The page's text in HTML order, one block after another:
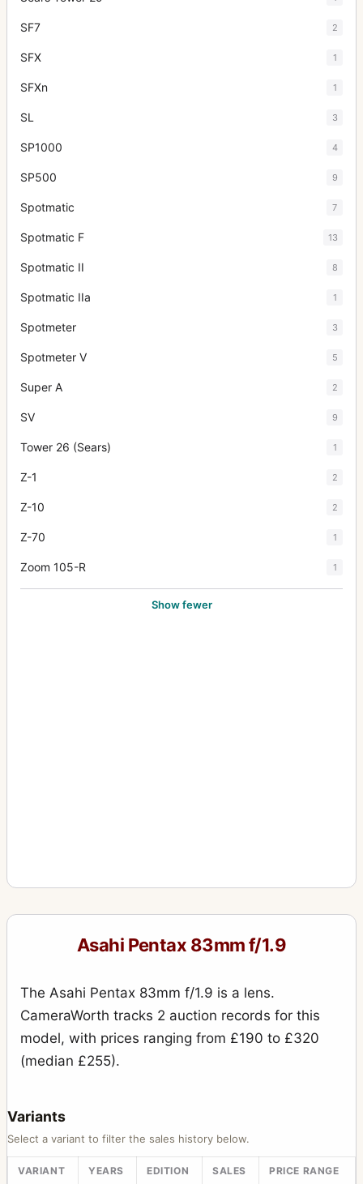
SF7 2
SFX 1
SFXn 1
SL 3
SP1000 4
SP500 9
Spotmatic 7
Spotmatic F 13
Spotmatic II 8
Spotmatic IIa 1
Spotmeter 3
Spotmeter V 5
Super A 2
SV 9
Tower 26 (Sears) 1
Z-1 2
Z-10 2
Z-70 1
Zoom 105-R 1
Show fewer
Asahi Pentax 83mm f/1.9
The Asahi Pentax 83mm f/1.9 is a lens.
CameraWorth tracks 2 auction records for this
model, with prices ranging from £190 to £320
(median £255).
Variants
Select a variant to filter the sales history below.
VARIANT YEARS EDITION SALES PRICE RANGE